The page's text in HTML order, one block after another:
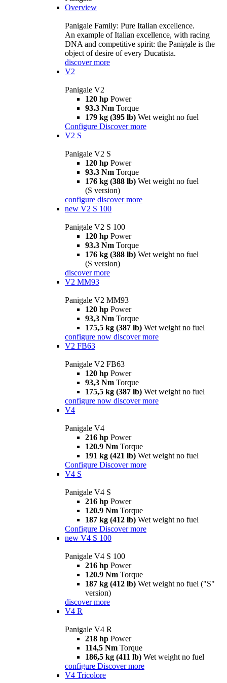
Overview
Panigale Family: Pure Italian excellence.
An example of Italian excellence, with racing
DNA and competitive spirit: the Panigale is the
object of desire of every Ducatista.
discover more
V2
Panigale V2
120 hp Power
93.3 Nm Torque
179 kg (395 lb) Wet weight no fuel
Configure Discover more
V2 S
Panigale V2 S
120 hp Power
93.3 Nm Torque
176 kg (388 lb) Wet weight no fuel
(S version)
configure discover more
new V2 S 100
Panigale V2 S 100
120 hp Power
93.3 Nm Torque
176 kg (388 lb) Wet weight no fuel
(S version)
discover more
V2 MM93
Panigale V2 MM93
120 hp Power
93,3 Nm Torque
175,5 kg (387 lb) Wet weight no fuel
configure now discover more
V2 FB63
Panigale V2 FB63
120 hp Power
93,3 Nm Torque
175,5 kg (387 lb) Wet weight no fuel
configure now discover more
V4
Panigale V4
216 hp Power
120.9 Nm Torque
191 kg (421 lb) Wet weight no fuel
Configure Discover more
V4 S
Panigale V4 S
216 hp Power
120.9 Nm Torque
187 kg (412 lb) Wet weight no fuel
Configure Discover more
new V4 S 100
Panigale V4 S 100
216 hp Power
120.9 Nm Torque
187 kg (412 lb) Wet weight no fuel ("S"
version)
discover more
V4 R
Panigale V4 R
218 hp Power
114,5 Nm Torque
186,5 kg (411 lb) Wet weight no fuel
configure Discover more
V4 Tricolore